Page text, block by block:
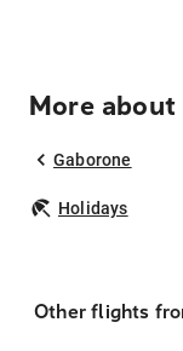
More
Gaborone
Holidays
Other flights